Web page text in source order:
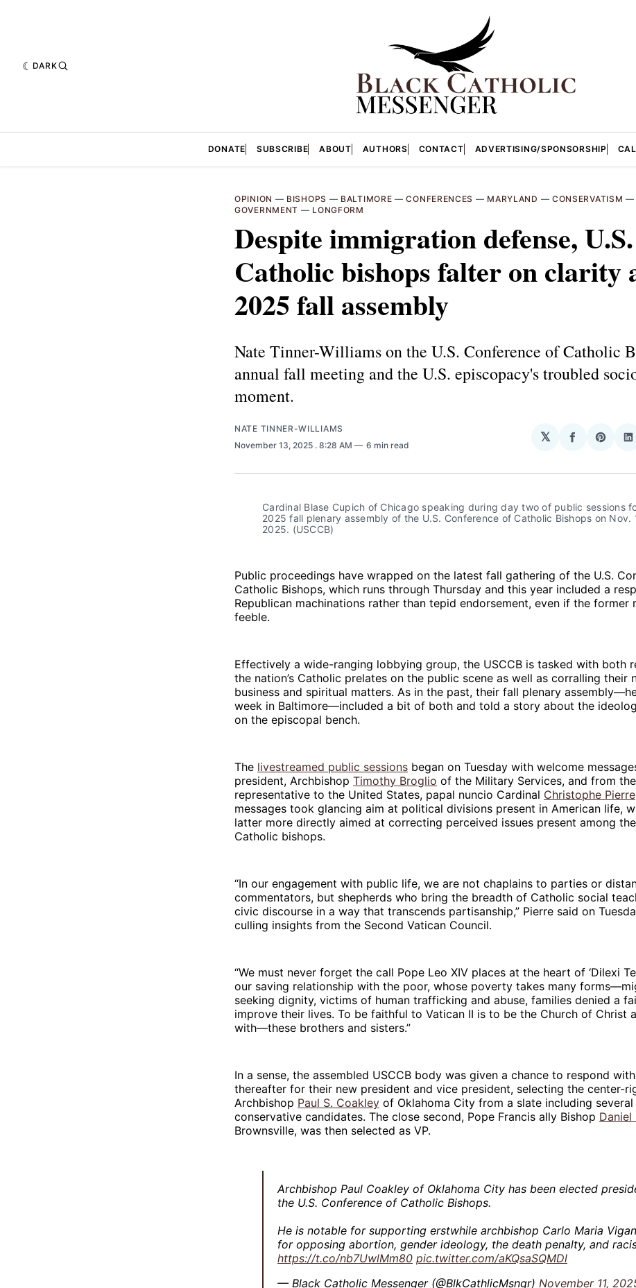
DARK
DONATE SUBSCRIBE ABOUT AUTHORS CONTACT ADVERTISING/SPONSORSHIP
OPINION — BISHOPS — BALTIMORE —CONFERENCES — MARYLAND — CONSERVATISM —
GOVERNMENT — LONGFORM
Despite immigration defense, U.S.
Catholic bishops falter on clarity
2025 fall assembly
Nate Tinner-Williams on the U.S. Conference of Catholic
annual fall meeting and the U.S. episcopacy's troubled
moment.
NATE TINNER-WILLIAMS
November 13, 2025 . 8:28 AM 6 min read
𝕏
Share
Facebook
Share
Cardinal Blase Cupich of Chicago speaking during day two of public sessions
2025 fall plenary assembly of the U.S. Conference of Catholic Bishops on Nov.
2025. (USCCB)
Public proceedings have wrapped on the latest fall gathering of the U.S.
Catholic Bishops, which runs through Thursday and this year included a
Republican machinations rather than tepid endorsement, even if the former
feeble.
Effectively a wide-ranging lobbying group, the USCCB is tasked with both
the nation’s Catholic prelates on the public scene as well as corralling their
business and spiritual matters. As in the past, their fall plenary
week in Baltimore—included a bit of both and told a story about the
on the episcopal bench.
The livestreamed public sessions began on Tuesday with welcome
president, Archbishop Timothy Broglio of the Military Services, and from the
representative to the United States, papal nuncio Cardinal Christophe Pierre
messages took glancing aim at political divisions present in American life,
latter more directly aimed at correcting perceived issues present among the
Catholic bishops.
“In our engagement with public life, we are not chaplains to parties or
commentators, but shepherds who bring the breadth of Catholic social
civic discourse in a way that transcends partisanship,” Pierre said on
culling insights from the Second Vatican Council.
“We must never forget the call Pope Leo XIV places at the heart of ‘Dilexi
our saving relationship with the poor, whose poverty takes many
seeking dignity, victims of human trafficking and abuse, families denied a
improve their lives. To be faithful to Vatican II is to be the Church of Christ
with—these brothers and sisters.”
In a sense, the assembled USCCB body was given a chance to respond
thereafter for their new president and vice president, selecting the center-
Archbishop Paul S. Coakley of Oklahoma City from a slate including several
conservative candidates. The close second, Pope Francis ally Bishop Daniel
Brownsville, was then selected as VP.
Archbishop Paul Coakley of Oklahoma City has been elected
the U.S. Conference of Catholic Bishops.
He is notable for supporting erstwhile archbishop Carlo Maria
for opposing abortion, gender ideology, the death penalty, and
https://t.co/nb7UwlMm80 pic.twitter.com/aKQsaSQMDl
— Black Catholic Messenger (@BlkCathlicMsngr) November 11,